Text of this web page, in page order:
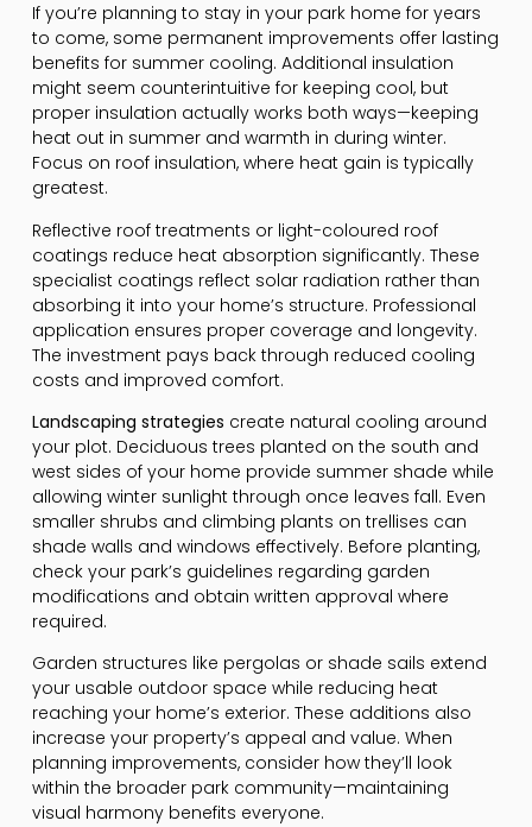
If you’re planning to stay in your park home for years
to come, some permanent improvements offer lasting
benefits for summer cooling. Additional insulation
might seem counterintuitive for keeping cool, but
proper insulation actually works both ways—keeping
heat out in summer and warmth in during winter.
Focus on roof insulation, where heat gain is typically
greatest.
Reflective roof treatments or light-coloured roof
coatings reduce heat absorption significantly. These
specialist coatings reflect solar radiation rather than
absorbing it into your home’s structure. Professional
application ensures proper coverage and longevity.
The investment pays back through reduced cooling
costs and improved comfort.
Landscaping strategies create natural cooling around
your plot. Deciduous trees planted on the south and
west sides of your home provide summer shade while
allowing winter sunlight through once leaves fall. Even
smaller shrubs and climbing plants on trellises can
shade walls and windows effectively. Before planting,
check your park’s guidelines regarding garden
modifications and obtain written approval where
required.
Garden structures like pergolas or shade sails extend
your usable outdoor space while reducing heat
reaching your home’s exterior. These additions also
increase your property’s appeal and value. When
planning improvements, consider how they’ll look
within the broader park community—maintaining
visual harmony benefits everyone.